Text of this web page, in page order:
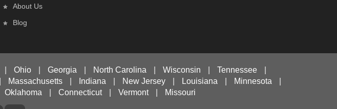
About Us
Blog
Ohio Georgia North Carolina Wisconsin Tennessee
Massachusetts Indiana New Jersey Louisiana Minnesota
Oklahoma Connecticut Vermont Missouri